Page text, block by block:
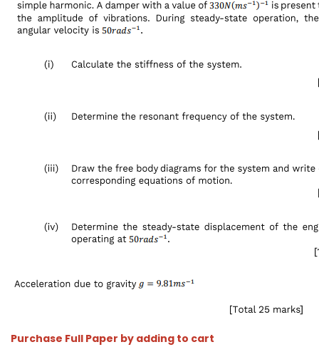
Purchase Full Paper by adding to cart